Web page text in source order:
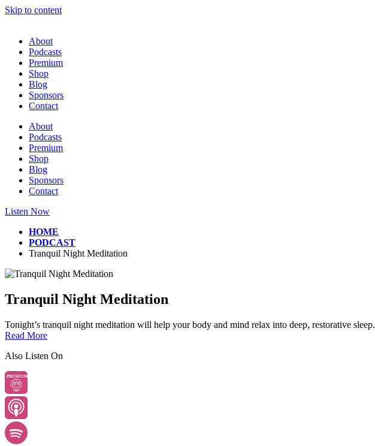
Skip to content
About
Podcasts
Premium
Shop
Blog
Sponsors
Contact
About
Podcasts
Premium
Shop
Blog
Sponsors
Contact
Listen Now
HOME
PODCAST
Tranquil Night Meditation
Tranquil Night Meditation
Tonight’s tranquil night meditation will help your body and mind relax into deep, restorative sleep.
Read More
Also Listen On
PREMIUM